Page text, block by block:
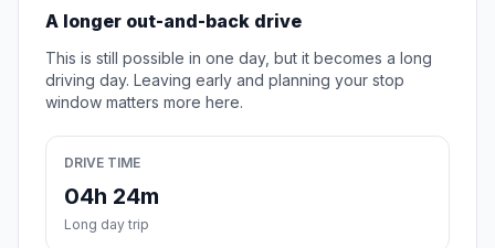
A longer out-and-back drive
This is still possible in one day, but it becomes a long
driving day. Leaving early and planning your stop
window matters more here.
DRIVE TIME
04h 24m
Long day trip